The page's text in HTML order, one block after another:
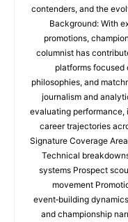
contenders, and the
Background: With
promotions,
columnist has
platforms
philosophies, and
journalism and
evaluating performance,
career trajectories
Signature Coverage
Technical
systems Prospect
movement
event‑building
and championship